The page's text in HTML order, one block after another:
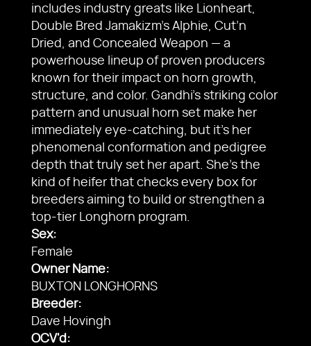
includes industry greats like Lionheart,
Double Bred Jamakizm’s Alphie, Cut’n
Dried, and Concealed Weapon — a
powerhouse lineup of proven producers
known for their impact on horn growth,
structure, and color. Gandhi’s striking color
pattern and unusual horn set make her
immediately eye-catching, but it’s her
phenomenal conformation and pedigree
depth that truly set her apart. She’s the
kind of heifer that checks every box for
breeders aiming to build or strengthen a
top-tier Longhorn program.
Sex:
Female
Owner Name:
BUXTON LONGHORNS
Breeder:
Dave Hovingh
OCV'd: